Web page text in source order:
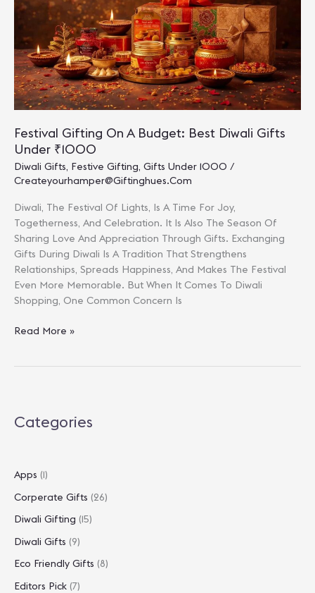
Pollution-
Free
Celebration
Festival Gifting On A Budget: Best Diwali Gifts
Under ₹1000
Diwali Gifts, Festive Gifting, Gifts Under 1000 /
Createyourhamper@giftinghues.com
Diwali, The Festival Of Lights, Is A Time For Joy,
Togetherness, And Celebration. It Is Also The Season Of
Sharing Love And Appreciation Through Gifts. Exchanging
Gifts During Diwali Is A Tradition That Strengthens
Relationships, Spreads Happiness, And Makes The Festival
Even More Memorable. But When It Comes To Diwali
Shopping, One Common Concern Is
Festival
Diwali
₹1000
Read More »
Categories
Apps (1)
Corperate Gifts (26)
Diwali Gifting (15)
Diwali Gifts (9)
Eco Friendly Gifts (8)
Editors Pick (7)